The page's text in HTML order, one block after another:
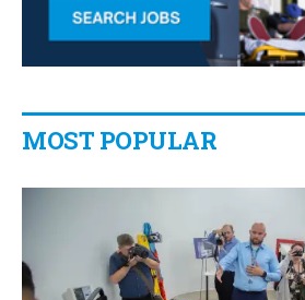
MOST POPULAR